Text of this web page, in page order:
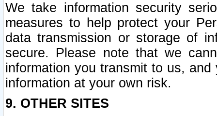
We take information security
measures to help protect your
data transmission or storage of
secure. Please note that we
information you transmit to us,
information at your own risk.
9. OTHER SITES